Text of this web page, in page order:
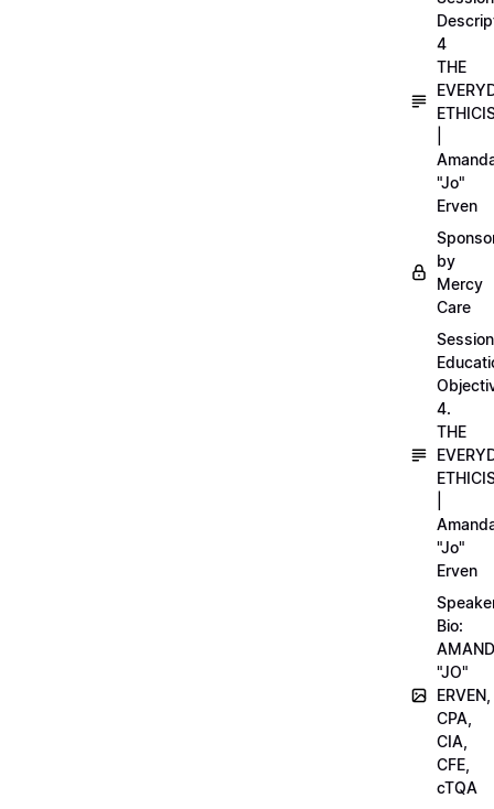
4
THE
"Jo"
Erven
by
Mercy
Care
Session
4.
THE
"Jo"
Erven
Bio:
"JO"
ERVEN,
CPA,
CIA,
CFE,
cTQA